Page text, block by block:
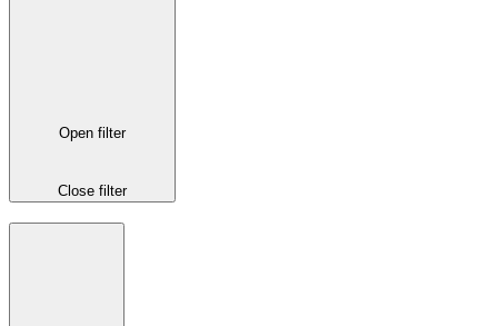
Open filter
Close filter